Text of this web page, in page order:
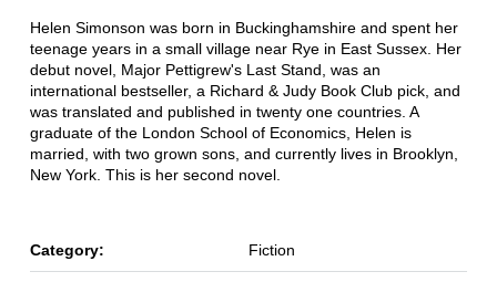
Helen Simonson was born in Buckinghamshire and spent her
teenage years in a small village near Rye in East Sussex. Her
debut novel, Major Pettigrew's Last Stand, was an
international bestseller, a Richard & Judy Book Club pick, and
was translated and published in twenty one countries. A
graduate of the London School of Economics, Helen is
married, with two grown sons, and currently lives in Brooklyn,
New York. This is her second novel.
Category: Fiction